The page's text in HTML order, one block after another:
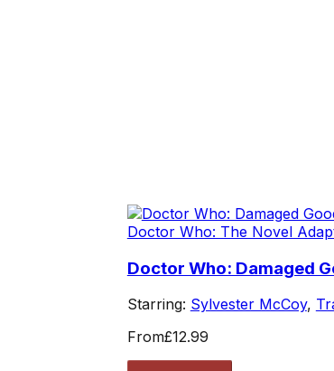
Doctor Who: The Novel
Doctor Who: Damaged
Starring: Sylvester McCoy,
From£12.99